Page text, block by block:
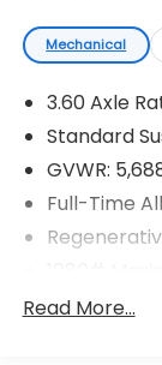
warranty
Select Flow
and tire
We want you
purchase. ?
our extensive
help locate
for at no
Honda of
Mechanical
3.60 Axle
Standard
GVWR:
Full-Time
Gas-
Read More...